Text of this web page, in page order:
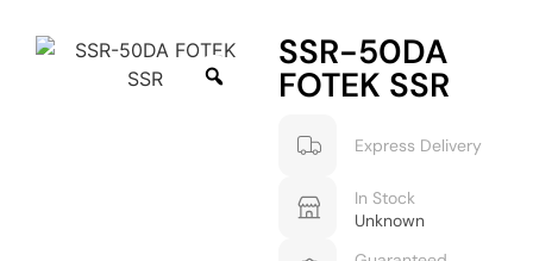
SSR-50DA
FOTEK SSR
Express Delivery
In Stock
Unknown